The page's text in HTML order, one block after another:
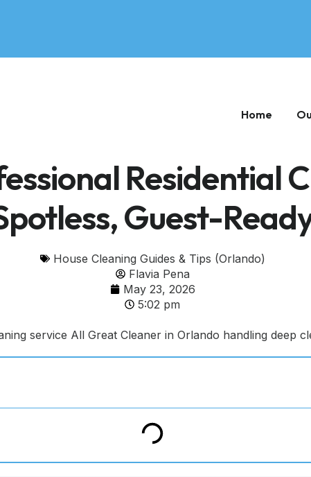
Home
Residential
Guest-
House Cleaning Guides & Tips (Orlando)
Flavia Pena
May 23, 2026
5:02 pm